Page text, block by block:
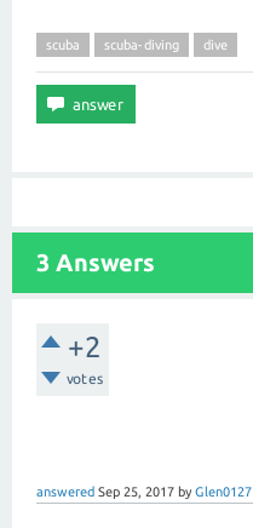
scuba scuba-diving dive
3 Answers
+2
votes
answered Sep 25, 2017 by Glen0127